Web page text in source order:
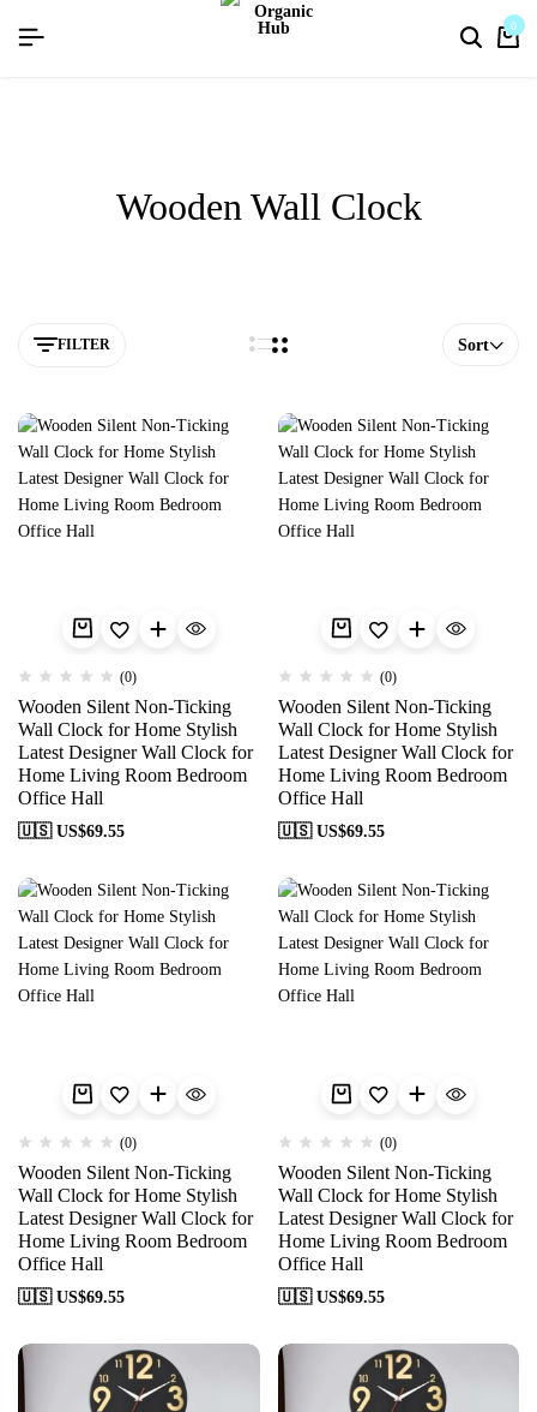
flat discount upto 26%[happynewyear26] 0
Wooden Wall Clock
FILTER Sort
(0)
Wooden Silent Non-Ticking
Wall Clock for Home Stylish
Latest Designer Wall Clock for
Home Living Room Bedroom
Office Hall
🇺🇸 US$69.55
(0)
Wooden Silent Non-Ticking
Wall Clock for Home Stylish
Latest Designer Wall Clock for
Home Living Room Bedroom
Office Hall
🇺🇸 US$69.55
(0)
Wooden Silent Non-Ticking
Wall Clock for Home Stylish
Latest Designer Wall Clock for
Home Living Room Bedroom
Office Hall
🇺🇸 US$69.55
(0)
Wooden Silent Non-Ticking
Wall Clock for Home Stylish
Latest Designer Wall Clock for
Home Living Room Bedroom
Office Hall
🇺🇸 US$69.55